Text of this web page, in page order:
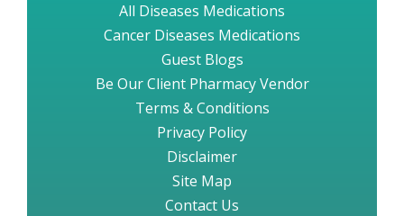
All Diseases Medications
Cancer Diseases Medications
Guest Blogs
Be Our Client Pharmacy Vendor
Terms & Conditions
Privacy Policy
Disclaimer
Site Map
Contact Us